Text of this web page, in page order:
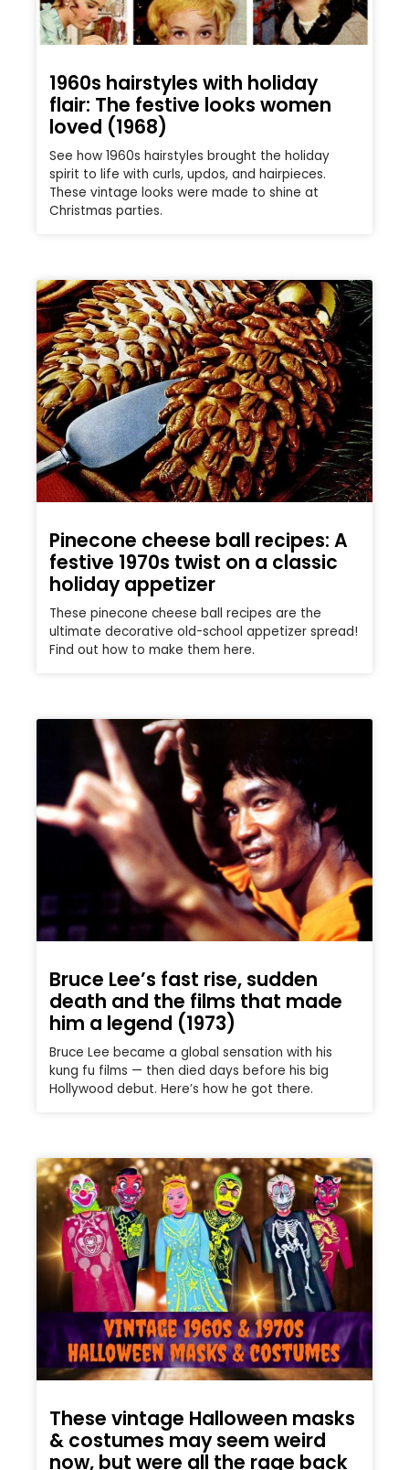
1960s hairstyles with holiday
flair: The festive looks women
loved (1968)
See how 1960s hairstyles brought the holiday
spirit to life with curls, updos, and hairpieces.
These vintage looks were made to shine at
Christmas parties.
Pinecone cheese ball recipes: A
festive 1970s twist on a classic
holiday appetizer
These pinecone cheese ball recipes are the
ultimate decorative old-school appetizer spread!
Find out how to make them here.
Bruce Lee’s fast rise, sudden
death and the films that made
him a legend (1973)
Bruce Lee became a global sensation with his
kung fu films — then died days before his big
Hollywood debut. Here’s how he got there.
These vintage Halloween masks
& costumes may seem weird
now, but were all the rage back